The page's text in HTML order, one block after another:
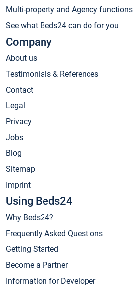
Multi-property and Agency functions
See what Beds24 can do for you
Company
About us
Testimonials & References
Contact
Legal
Privacy
Jobs
Blog
Sitemap
Imprint
Using Beds24
Why Beds24?
Frequently Asked Questions
Getting Started
Become a Partner
Information for Developer